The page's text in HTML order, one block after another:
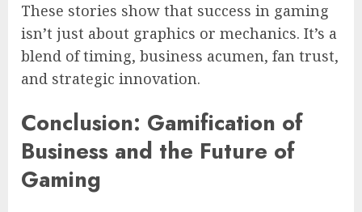
These stories show that success in gaming
isn’t just about graphics or mechanics. It’s a
blend of timing, business acumen, fan trust,
and strategic innovation.
Conclusion: Gamification of
Business and the Future of
Gaming